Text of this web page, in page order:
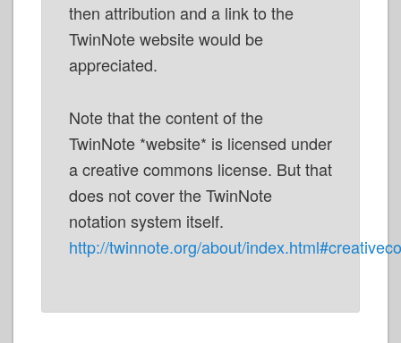
then attribution and a link to the
TwinNote website would be
appreciated.
Note that the content of the
TwinNote *website* is licensed under
a creative commons license. But that
does not cover the TwinNote
notation system itself.
http://twinnote.org/about/